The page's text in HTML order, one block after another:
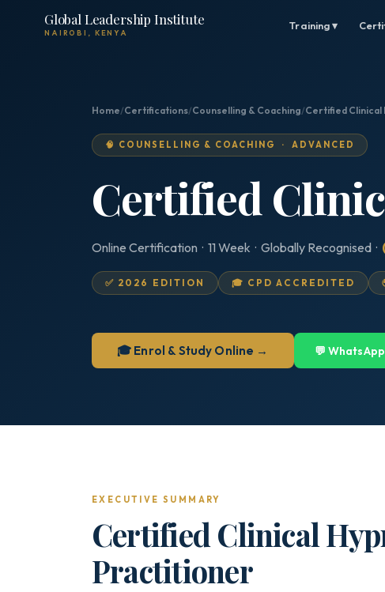
Global Leadership Institute
NAIROBI, KENYA
Training ▾
Home/Certifications/Counselling & Coaching/Certified
🧠 COUNSELLING & COACHING · ADVANCED
Certified
Online Certification · 11 Week · Globally Recognised ·
✅ 2026 EDITION 🎓 CPD ACCREDITED
🎓 Enrol & Study Online → 💬 WhatsApp
EXECUTIVE SUMMARY
Certified Clinical
Practitioner